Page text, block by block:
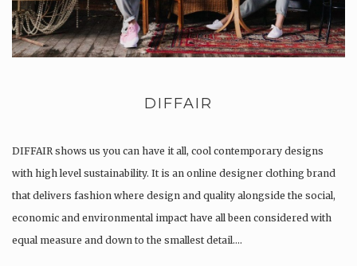
DIFFAIR
DIFFAIR shows us you can have it all, cool contemporary designs
with high level sustainability. It is an online designer clothing brand
that delivers fashion where design and quality alongside the social,
economic and environmental impact have all been considered with
equal measure and down to the smallest detail….